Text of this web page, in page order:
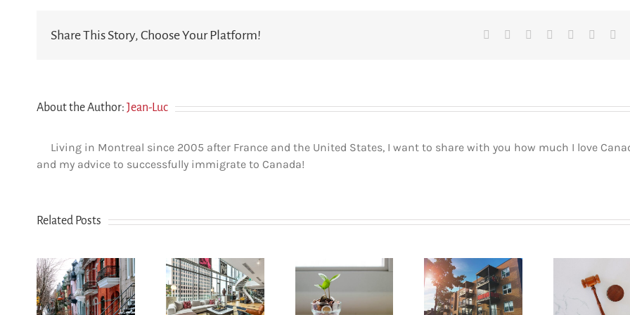
Share This Story, Choose Your Platform! Facebook Reddit LinkedIn
Tumblr
About the Author: Jean-Luc
Living in Montreal since 2005 after France and the United States, I want to share with you how much I love
and my advice to successfully immigrate to Canada!
Related Posts
newcomers
secure
Montreal
Opening a
bank account
about renting
What are
your rights as